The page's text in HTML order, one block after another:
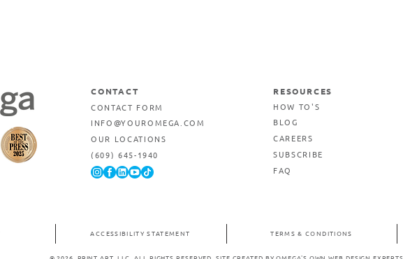
CONTACT
CONTACT FORM
INFO@YOUROMEGA.COM
OUR LOCATIONS
(609) 645-1940
RESOURCES
HOW TO'S
BLOG
CAREERS
SUBSCRIBE
FAQ
ACCESSIBILITY STATEMENT TERMS & CONDITIONS